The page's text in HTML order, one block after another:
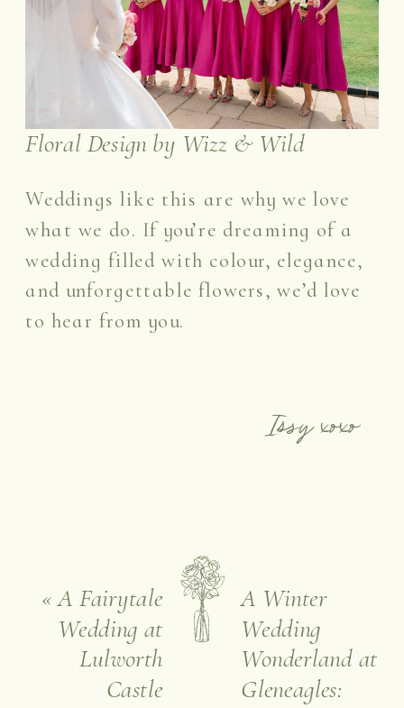
Floral Design by Wizz & Wild
Weddings like this are why we love
what we do. If you’re dreaming of a
wedding filled with colour, elegance,
and unforgettable flowers, we’d love
to hear from you.
Issy xoxo
A Winter
Wedding
Wonderland at
Gleneagles:
«A Fairytale
Wedding at
Lulworth
Castle